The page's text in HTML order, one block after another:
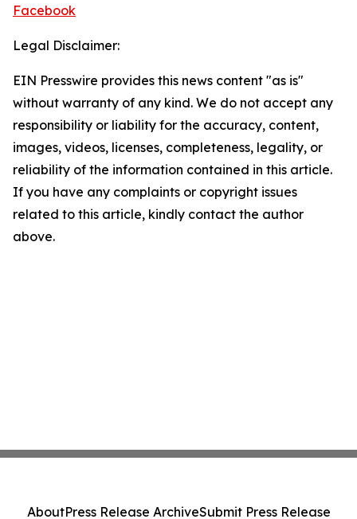
Facebook
Legal Disclaimer:
EIN Presswire provides this news content "as is"
without warranty of any kind. We do not accept any
responsibility or liability for the accuracy, content,
images, videos, licenses, completeness, legality, or
reliability of the information contained in this article.
If you have any complaints or copyright issues
related to this article, kindly contact the author
above.
AboutPress Release ArchiveSubmit Press Release